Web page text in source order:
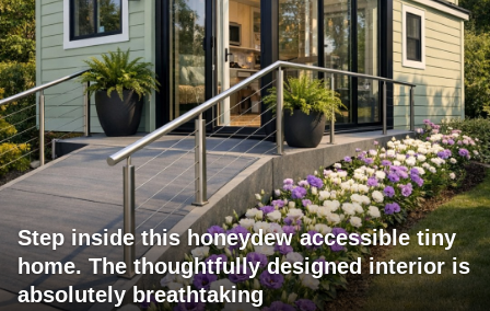
Step inside this honeydew accessible tiny
home. The thoughtfully designed interior is
absolutely breathtaking